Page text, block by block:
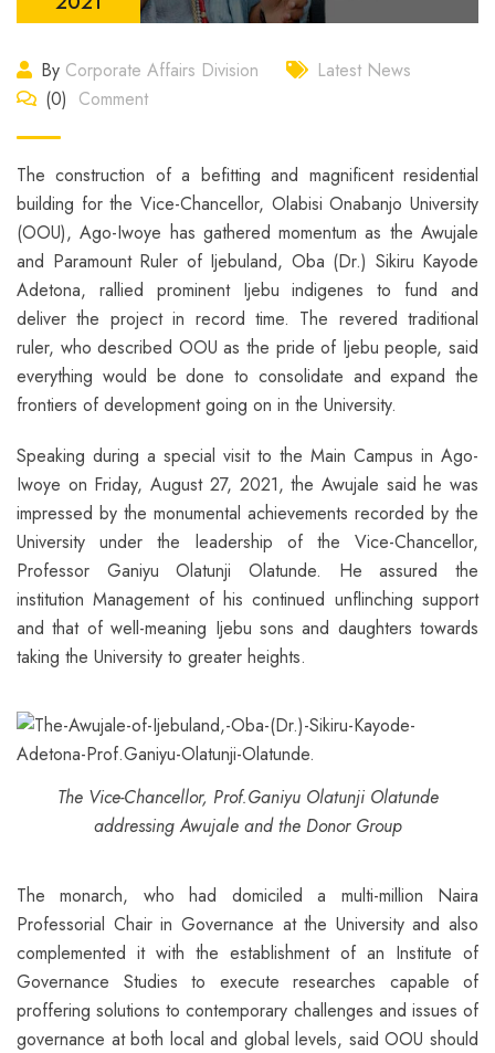
By Corporate Affairs Division
Latest News
(0) Comment
The construction of a befitting and magnificent residential
building for the Vice-Chancellor, Olabisi Onabanjo University
(OOU), Ago-Iwoye has gathered momentum as the Awujale
and Paramount Ruler of Ijebuland, Oba (Dr.) Sikiru Kayode
Adetona, rallied prominent Ijebu indigenes to fund and
deliver the project in record time. The revered traditional
ruler, who described OOU as the pride of Ijebu people, said
everything would be done to consolidate and expand the
frontiers of development going on in the University.
Speaking during a special visit to the Main Campus in Ago-
Iwoye on Friday, August 27, 2021, the Awujale said he was
impressed by the monumental achievements recorded by the
University under the leadership of the Vice-Chancellor,
Professor Ganiyu Olatunji Olatunde. He assured the
institution Management of his continued unflinching support
and that of well-meaning Ijebu sons and daughters towards
taking the University to greater heights.
The Vice-Chancellor, Prof.Ganiyu Olatunji Olatunde
addressing Awujale and the Donor Group
The monarch, who had domiciled a multi-million Naira
Professorial Chair in Governance at the University and also
complemented it with the establishment of an Institute of
Governance Studies to execute researches capable of
proffering solutions to contemporary challenges and issues of
governance at both local and global levels, said OOU should